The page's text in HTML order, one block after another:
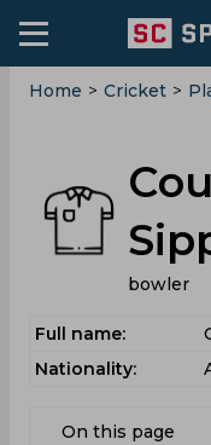
Home > Cricket >
bowler
Full name:
Nationality:
On this page